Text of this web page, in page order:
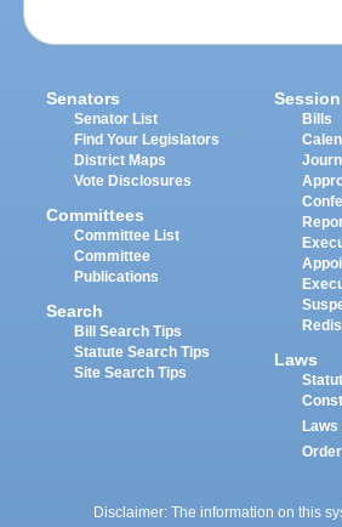
Senators
Senator List
Find Your Legislators
District Maps
Vote Disclosures
Committees
Committee List
Committee
Publications
Search
Bill Search Tips
Statute Search Tips
Site Search Tips
Session
Bills
Laws
Disclaimer: The information on this